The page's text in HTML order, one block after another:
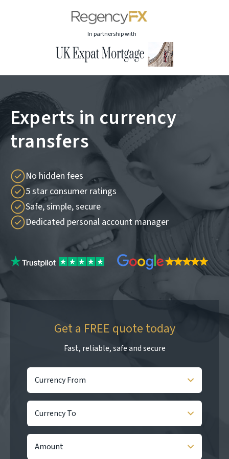
In partnership with
Experts in currency
transfers
No hidden fees
5 star consumer ratings
Safe, simple, secure
Dedicated personal account manager
Get a FREE quote today
Fast, reliable, safe and secure